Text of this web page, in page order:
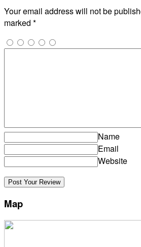
Your email address will not be
marked *
Name
Email
Website
Map